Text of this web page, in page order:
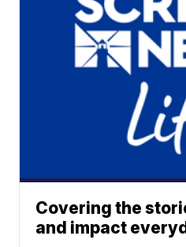
Covering the
and impact